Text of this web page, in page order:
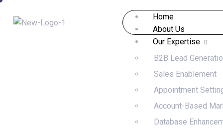
Home
About Us
Our Expertise
B2B Lead
Sales Enablement
Appointment
Account-Based
Database